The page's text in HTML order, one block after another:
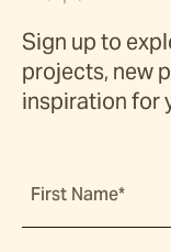
Sign up to
projects, new
inspiration for
First Name*